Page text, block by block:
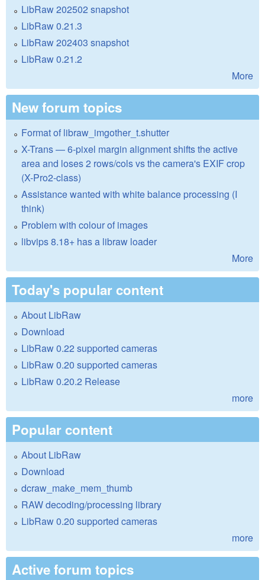
LibRaw 202502 snapshot
LibRaw 0.21.3
LibRaw 202403 snapshot
LibRaw 0.21.2
More
New forum topics
Format of libraw_imgother_t.shutter
X-Trans — 6-pixel margin alignment shifts the active
area and loses 2 rows/cols vs the camera's EXIF crop
(X-Pro2-class)
Assistance wanted with white balance processing (I
think)
Problem with colour of images
libvips 8.18+ has a libraw loader
More
Today's popular content
About LibRaw
Download
LibRaw 0.22 supported cameras
LibRaw 0.20 supported cameras
LibRaw 0.20.2 Release
more
Popular content
About LibRaw
Download
dcraw_make_mem_thumb
RAW decoding/processing library
LibRaw 0.20 supported cameras
more
Active forum topics